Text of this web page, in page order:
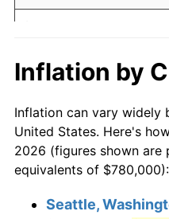
1980
1982 $2,517,391.30
1983
1984 $2,710,434.78
$10,000dollars in 1961
$50,000dollars in 1961
$100,000 dollars in
Inflation by
Inflation can vary widely
United States. Here's
2026 (figures shown are
equivalents of $780,000):
Seattle,